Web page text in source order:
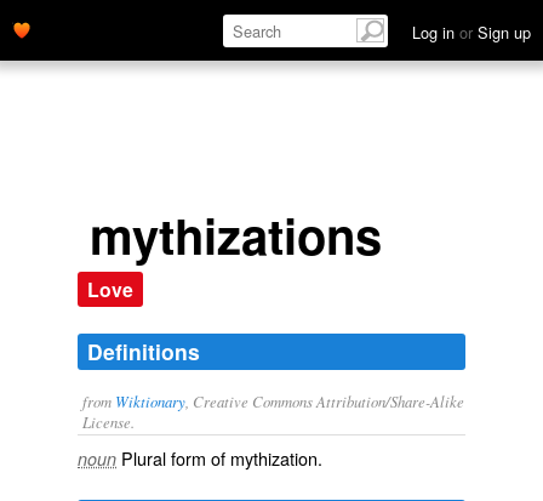
Log in or Sign up
mythizations
Love
Definitions
from Wiktionary , Creative Commons Attribution/Share-Alike
License.
noun Plural form of mythization.